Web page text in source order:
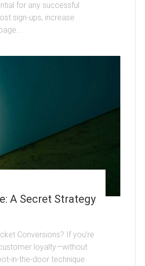
for any successful
sign-ups, increase
A Secret Strategy
Conversions? If you’re
loyalty—without
in-the-door technique